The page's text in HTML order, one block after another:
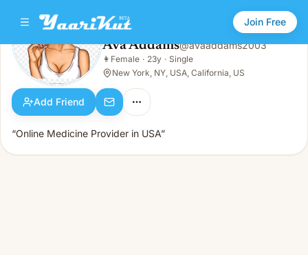
Join Free
Ava Addams
👩 Female · 23y · Single
Ava Addams@avaaddams2003
👩 Female · 23y · Single
New York, NY, USA, California, US
Add Friend
“Online Medicine Provider in USA”